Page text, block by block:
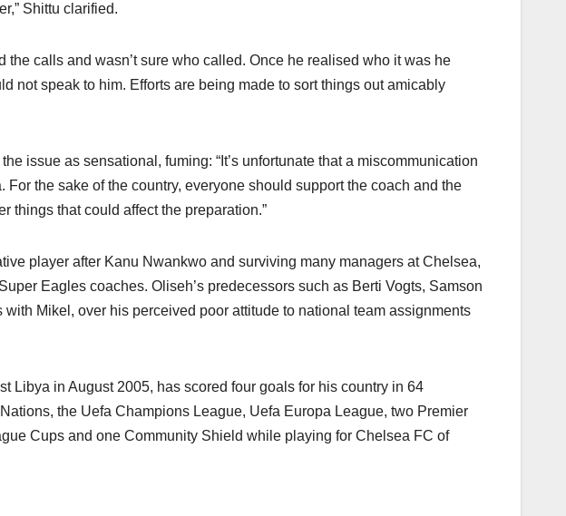
Shittu clarified.
the calls and wasn’t sure who called. Once he realised who it was he
not speak to him. Efforts are being made to sort things out amicably
issue as sensational, fuming: “It’s unfortunate that a miscommunication
the sake of the country, everyone should support the coach and the
things that could affect the preparation.”
player after Kanu Nwankwo and surviving many managers at Chelsea,
Eagles coaches. Oliseh’s predecessors such as Berti Vogts, Samson
Mikel, over his perceived poor attitude to national team assignments
Libya in August 2005, has scored four goals for his country in 64
the Uefa Champions League, Uefa Europa League, two Premier
Cups and one Community Shield while playing for Chelsea FC of